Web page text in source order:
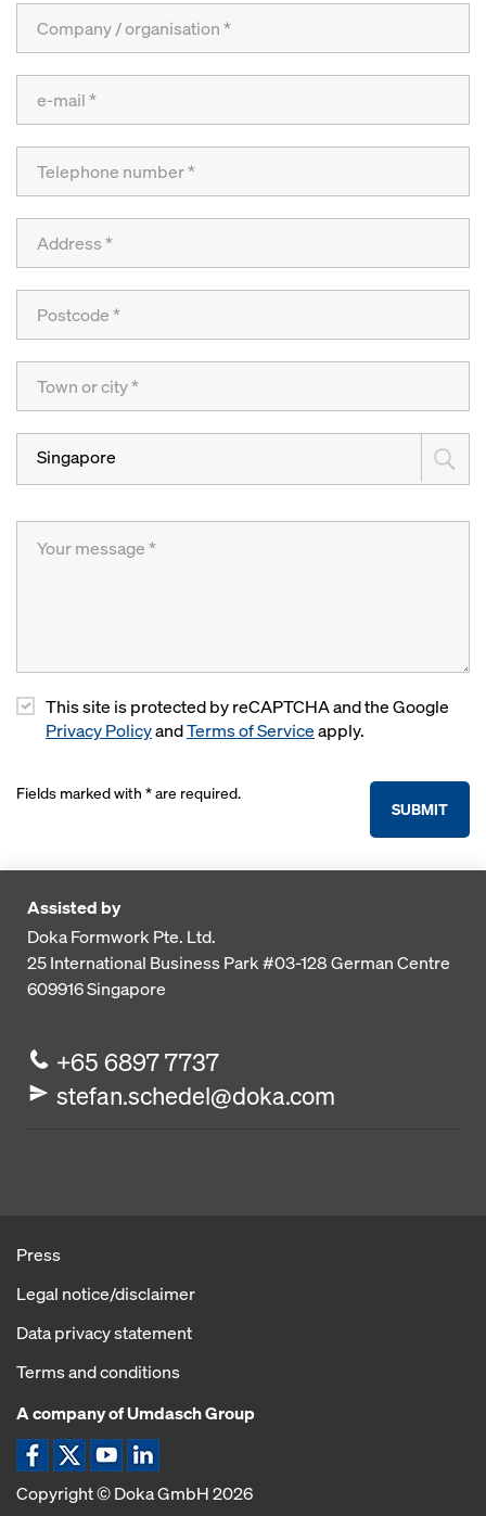
Singapore
This site is protected by reCAPTCHA and the Google
Privacy PolicyandTerms of Serviceapply.
SUBMIT
Fields marked with * are required.
Assisted by
Doka Formwork Pte. Ltd.
25 International Business Park#03-128 German Centre
609916Singapore
+65 6897 7737
stefan.schedel@doka.com
Press
Legal notice/disclaimer
Data privacy statement
Terms and conditions
A company of Umdasch Group
Copyright © Doka GmbH 2026